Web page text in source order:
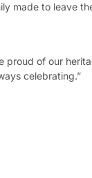
made to leave
proud of our
celebrating.”